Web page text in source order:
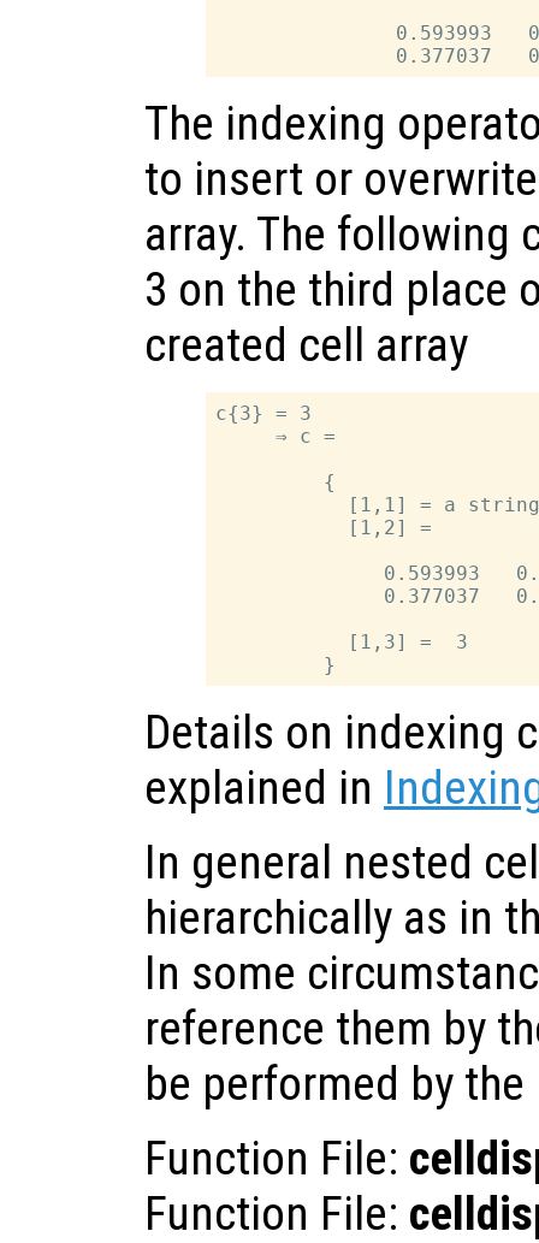
0.593993
The indexing
to insert or
array. The following
3 on the third place
created cell array
c{3} = 3
     ⇒ c =
         {
[1,1] = a
           [1,2] =
0.593993
0.377037
           [1,3] =  3
Details on indexing
explained in
In general nested
hierarchically as in
In some
reference them by
be performed by the
Function File:
Function File: